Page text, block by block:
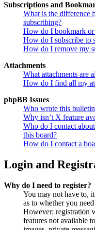
Subscriptions and
What is the difference
subscribing?
How do I bookmark or
How do I subscribe to
How do I remove my
Attachments
What attachments are
How do I find all my
phpBB Issues
Who wrote this
Why isn’t X feature
Who do I contact
this board?
How do I contact a
Login and
Why do I need to register?
You may not have to,
as to whether you
However; registration
features not available